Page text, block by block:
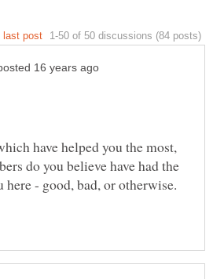
have helped you the most,
do you believe have had the
- good, bad, or otherwise.